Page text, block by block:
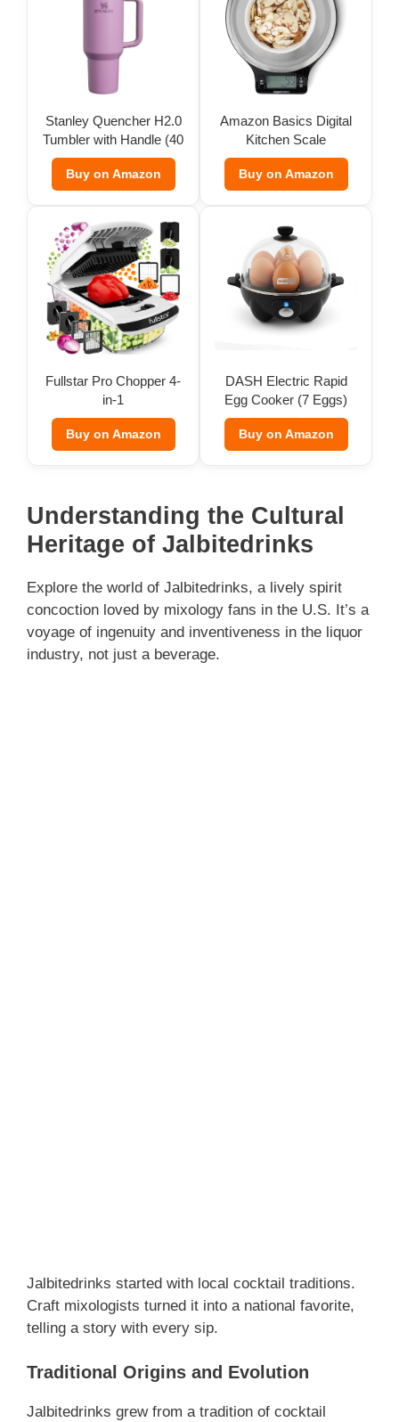
Stanley Quencher H2.0
Tumbler with Handle (40
oz)
Buy on Amazon
Amazon Basics Digital
Kitchen Scale
Buy on Amazon
Fullstar Pro Chopper 4-
in-1
Buy on Amazon
DASH Electric Rapid
Egg Cooker (7 Eggs)
Buy on Amazon
Understanding the Cultural
Heritage of Jalbitedrinks
Explore the world of Jalbitedrinks, a lively spirit
concoction loved by mixology fans in the U.S. It’s a
voyage of ingenuity and inventiveness in the liquor
industry, not just a beverage.
Jalbitedrinks started with local cocktail traditions.
Craft mixologists turned it into a national favorite,
telling a story with every sip.
Traditional Origins and Evolution
Jalbitedrinks grew from a tradition of cocktail